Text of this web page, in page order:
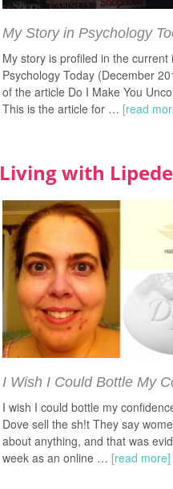
My Story in Psychology
My story is profiled in the current
Psychology Today (December
of the article Do I Make You
This is the article for … [read
Living with
I Wish I Could Bottle My
I wish I could bottle my
Dove sell the sh!t They say
about anything, and that was
week as an online … [read more]